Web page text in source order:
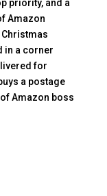
priority, and a
Amazon
in a corner
for
a postage
Amazon boss